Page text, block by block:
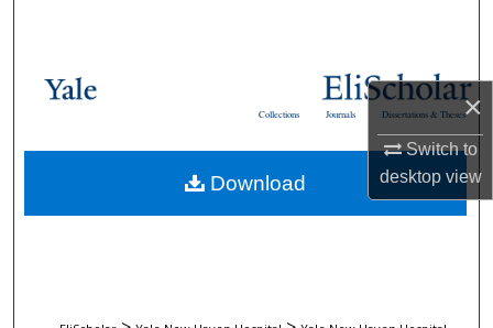
×
Switch to
desktopview
Browse Collections
About
Dissertations & Theses
Journals
Collections
Download